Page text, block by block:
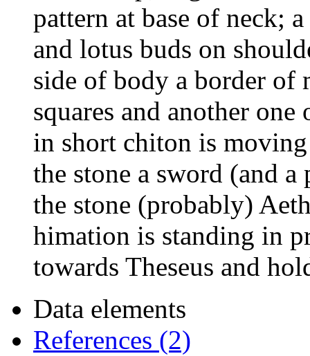
pattern at base of neck;
and lotus buds on
side of body a border of
squares and another
in short chiton is
the stone a sword (and
the stone (probably)
himation is standing in
towards Theseus and
Data elements
References (2)